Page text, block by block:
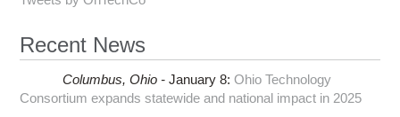
Recent News
Columbus, Ohio - January 8: Ohio Technology
Consortium expands statewide and national impact in 2025